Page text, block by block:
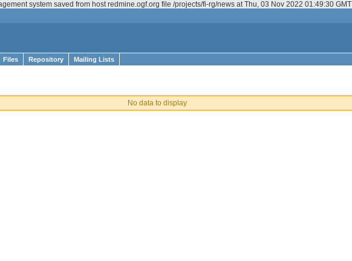
system saved from host redmine.ogf.org file /projects/fi-rg/news at Thu, 03 Nov 2022 01:49:30 GMT
Files Repository Mailing Lists
No data to display